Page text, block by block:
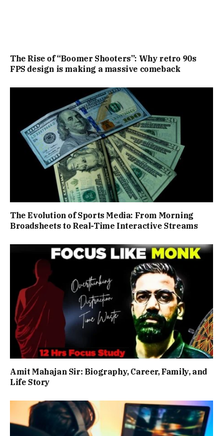
The Rise of “Boomer Shooters”: Why retro 90s
FPS design is making a massive comeback
The Evolution of Sports Media: From Morning
Broadsheets to Real-Time Interactive Streams
Amit Mahajan Sir: Biography, Career, Family, and
Life Story